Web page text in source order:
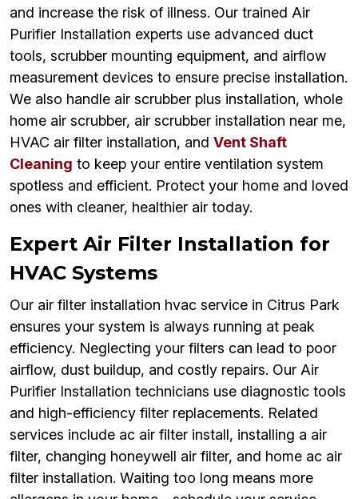
and increase the risk of illness. Our trained Air
Purifier Installation experts use advanced duct
tools, scrubber mounting equipment, and airflow
measurement devices to ensure precise installation.
We also handle air scrubber plus installation, whole
home air scrubber, air scrubber installation near me,
HVAC air filter installation, and Vent Shaft
Cleaning to keep your entire ventilation system
spotless and efficient. Protect your home and loved
ones with cleaner, healthier air today.
Expert Air Filter Installation for
HVAC Systems
Our air filter installation hvac service in Citrus Park
ensures your system is always running at peak
efficiency. Neglecting your filters can lead to poor
airflow, dust buildup, and costly repairs. Our Air
Purifier Installation technicians use diagnostic tools
and high-efficiency filter replacements. Related
services include ac air filter install, installing a air
filter, changing honeywell air filter, and home ac air
filter installation. Waiting too long means more